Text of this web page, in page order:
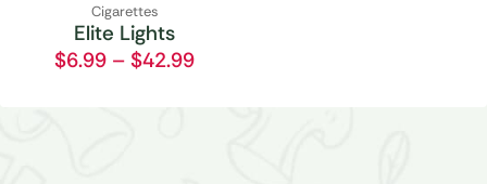
Cigarettes
Elite Lights
$6.99 – $42.99